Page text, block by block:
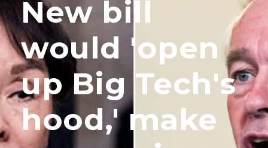
New bill
would 'open
up Big Tech's
hood,' make